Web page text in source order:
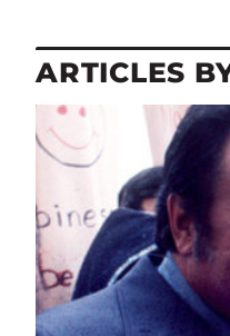
ARTICLES